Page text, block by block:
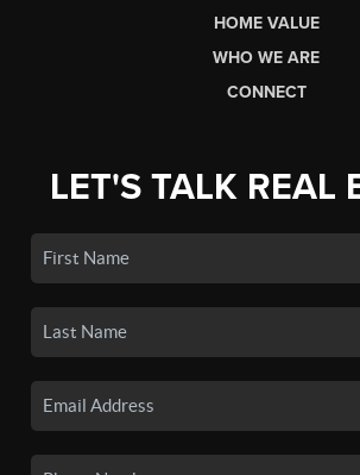
HOME VALUE
WHO WE ARE
CONNECT
LET'S TALK REAL